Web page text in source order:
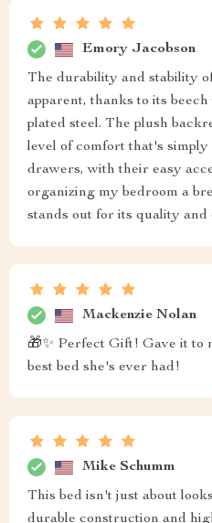
Emory Jacobson
The durability and stability
apparent, thanks to its
plated steel. The plush
level of comfort that's simply
drawers, with their easy
organizing my bedroom a
stands out for its quality and
Mackenzie Nolan
🎁✨ Perfect Gift! Gave it to
best bed she's ever had!
Mike Schumm
This bed isn't just about
durable construction and